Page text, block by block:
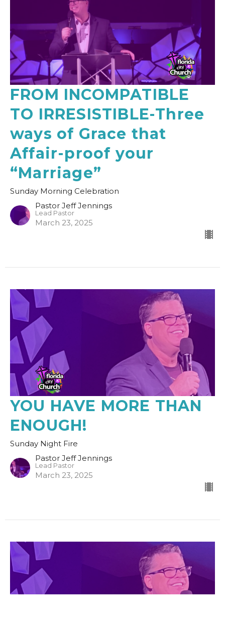
FROM INCOMPATIBLE
TO IRRESISTIBLE-Three
ways of Grace that
Affair-proof your
“Marriage”
Sunday Morning Celebration
Pastor Jeff Jennings
Lead Pastor
March 23, 2025
YOU HAVE MORE THAN
ENOUGH!
Sunday Night Fire
Pastor Jeff Jennings
Lead Pastor
March 23, 2025